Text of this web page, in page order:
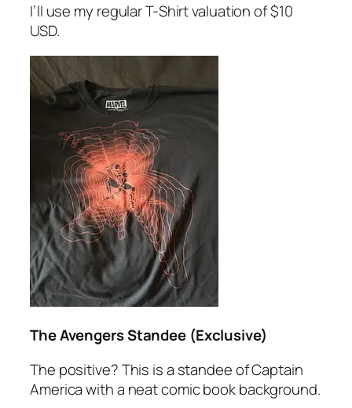
I’ll use my regular T-Shirt valuation of $10
USD.
The Avengers Standee (Exclusive)
The positive? This is a standee of Captain
America with a neat comic book background.